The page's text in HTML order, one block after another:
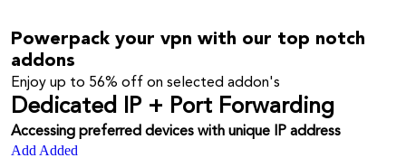
Powerpack your vpn with our top notch
addons
Enjoy up to 56% off on selected addon's
Dedicated IP + Port Forwarding
Accessing preferred devices with unique IP address
Add Added